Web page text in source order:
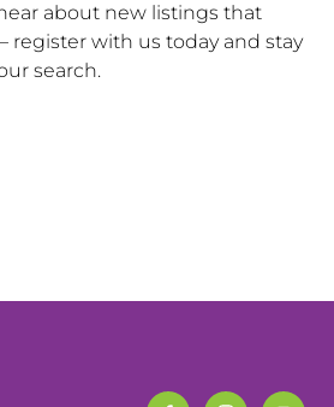
about new listings that
register with us today and stay
search.